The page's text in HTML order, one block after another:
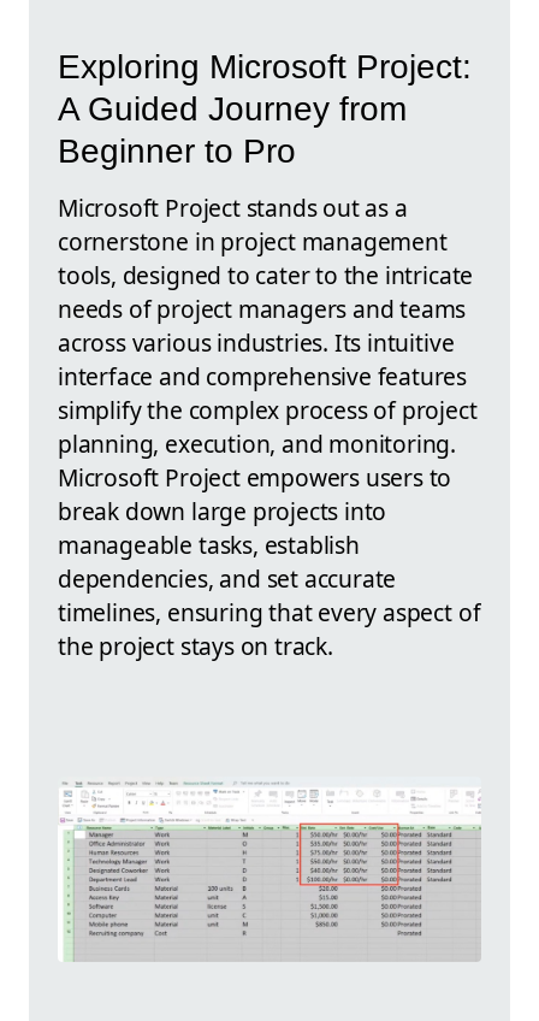
Exploring Microsoft Project:
A Guided Journey from
Beginner to Pro
Microsoft Project stands out as a
cornerstone in project management
tools, designed to cater to the intricate
needs of project managers and teams
across various industries. Its intuitive
interface and comprehensive features
simplify the complex process of project
planning, execution, and monitoring.
Microsoft Project empowers users to
break down large projects into
manageable tasks, establish
dependencies, and set accurate
timelines, ensuring that every aspect of
the project stays on track.